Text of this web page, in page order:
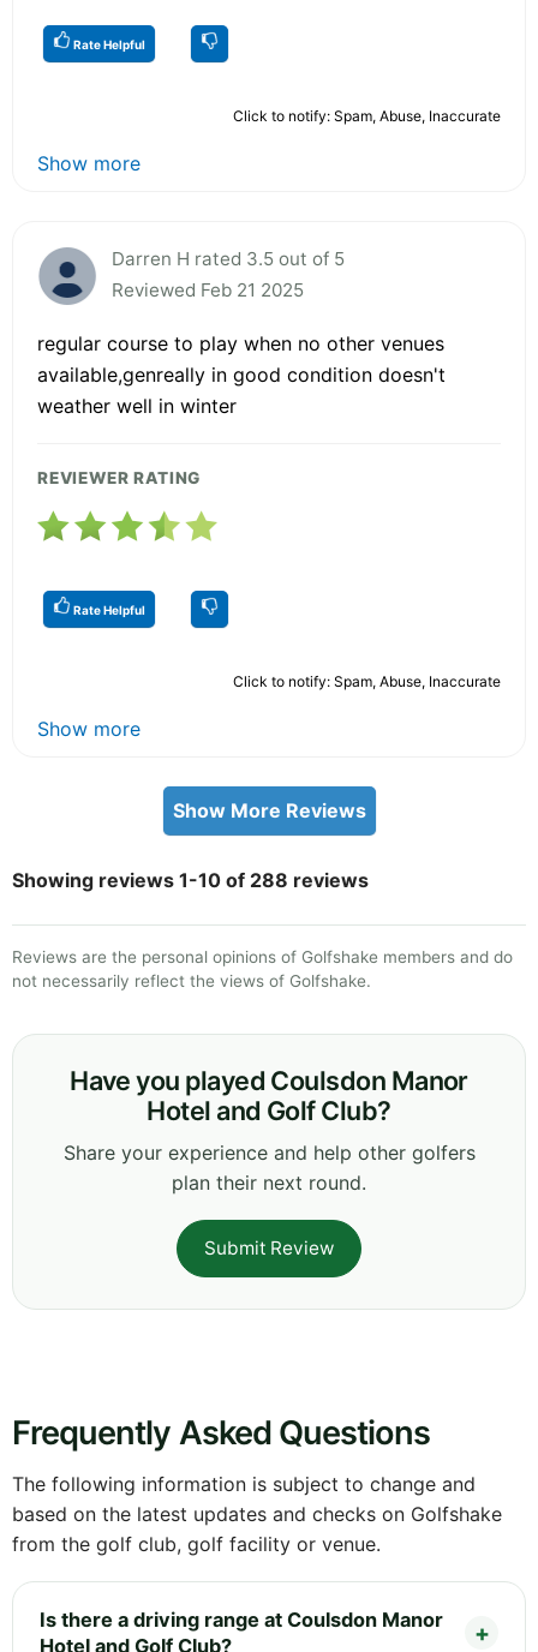
Rate Helpful
Click to notify: Spam, Abuse, Inaccurate
Show more
Darren H rated 3.5 out of 5
Reviewed Feb 21 2025
regular course to play when no other venues
available,genreally in good condition doesn't
weather well in winter
REVIEWER RATING
Rate Helpful
Click to notify: Spam, Abuse, Inaccurate
Show more
Show More Reviews
Showing reviews 1-10 of 288 reviews
Reviews are the personal opinions of Golfshake members and do
not necessarily reflect the views of Golfshake.
Have you played Coulsdon Manor
Hotel and Golf Club?
Share your experience and help other golfers
plan their next round.
Submit Review
Frequently Asked Questions
The following information is subject to change and
based on the latest updates and checks on Golfshake
from the golf club, golf facility or venue.
Is there a driving range at Coulsdon Manor
Hotel and Golf Club?